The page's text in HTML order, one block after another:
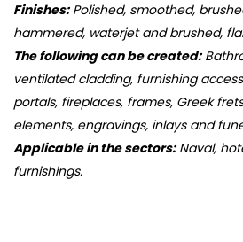
Finishes:Polished, smoothed,
hammered, waterjet and brushed,
The following can be created:
ventilated cladding, furnishing
portals, fireplaces, frames, Greek
elements, engravings, inlays and
Applicable in the sectors:Naval,
furnishings.